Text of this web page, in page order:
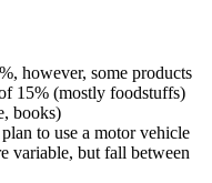
however, some products
15% (mostly foodstuffs)
books)
to use a motor vehicle
variable, but fall between